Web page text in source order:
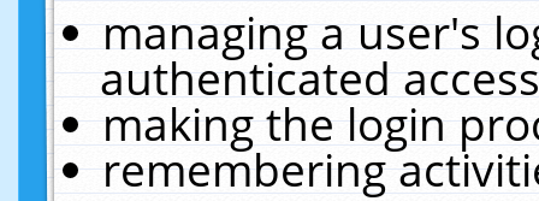
managing a user's
authenticated
making the login
remembering